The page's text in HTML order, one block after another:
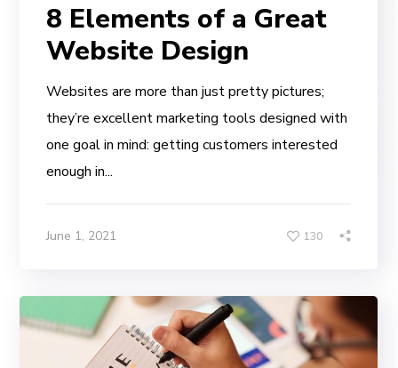
8 Elements of a Great
Website Design
Websites are more than just pretty pictures;
they’re excellent marketing tools designed with
one goal in mind: getting customers interested
enough in...
June 1, 2021 130